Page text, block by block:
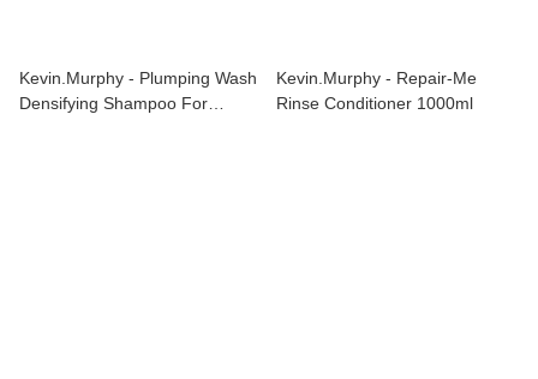
Kevin.Murphy - Plumping Wash
Densifying Shampoo For
Kevin.Murphy - Repair-Me
Rinse Conditioner 1000ml